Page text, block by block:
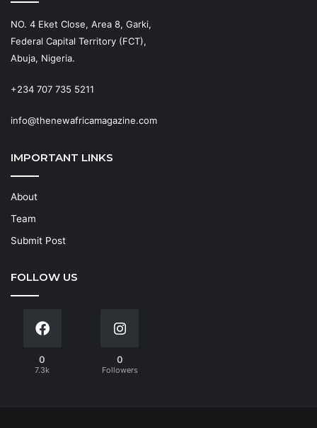
NO. 4 Eket Close, Area 8, Garki,
Federal Capital Territory (FCT),
Abuja, Nigeria.
+234 707 735 5211
info@thenewafricamagazine.com
IMPORTANT LINKS
About
Team
Submit Post
FOLLOW US
0
7.3k
0
Followers